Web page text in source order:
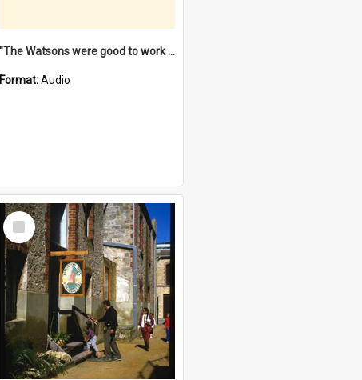
"The Watsons were good to work for". [oral history] / / interviewer: Margaret Howroyd
Format:Audio
Select
Item